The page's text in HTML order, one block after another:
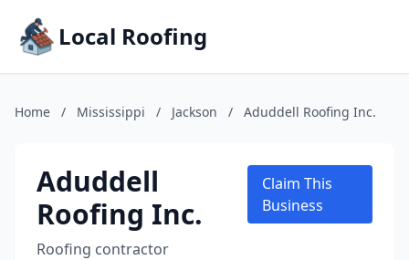
Local Roofing
Home / Mississippi / Jackson / Aduddell Roofing Inc.
Aduddell
Roofing Inc.
Roofing contractor
Claim This
Business